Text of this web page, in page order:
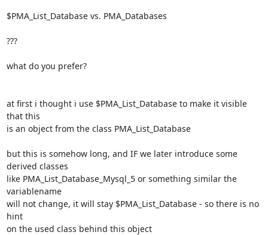
$PMA_List_Database vs. PMA_Databases
???
what do you prefer?
at first i thought i use $PMA_List_Database to make it visible
that this
is an object from the class PMA_List_Database
but this is somehow long, and IF we later introduce some
derived classes
like PMA_List_Database_Mysql_5 or something similar the
variablename
will not change, it will stay $PMA_List_Database - so there is no
hint
on the used class behind this object